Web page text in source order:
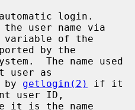
login.
user name via
by the
user as
by
getlogin(2)
if it
user ID,